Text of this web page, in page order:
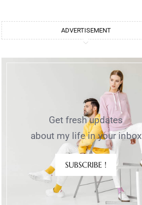
ADVERTISEMENT
Get fresh updates
about my life in your inbox
SUBSCRIBE !